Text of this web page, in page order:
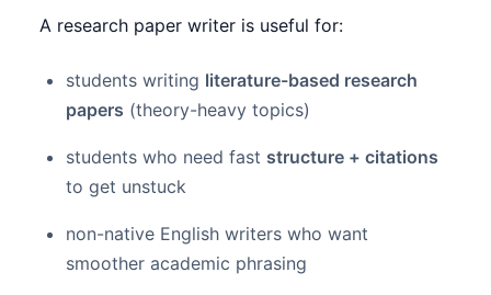
A research paper writer is useful for:
students writing literature-based research
papers (theory-heavy topics)
students who need fast structure + citations
to get unstuck
non-native English writers who want
smoother academic phrasing